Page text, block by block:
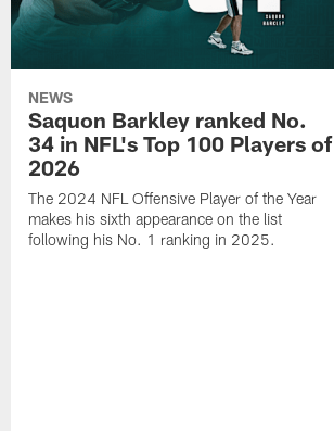
NEWS
Saquon Barkley ranked No.
34 in NFL's Top 100 Players of
2026
The 2024 NFL Offensive Player of the Year
makes his sixth appearance on the list
following his No. 1 ranking in 2025.